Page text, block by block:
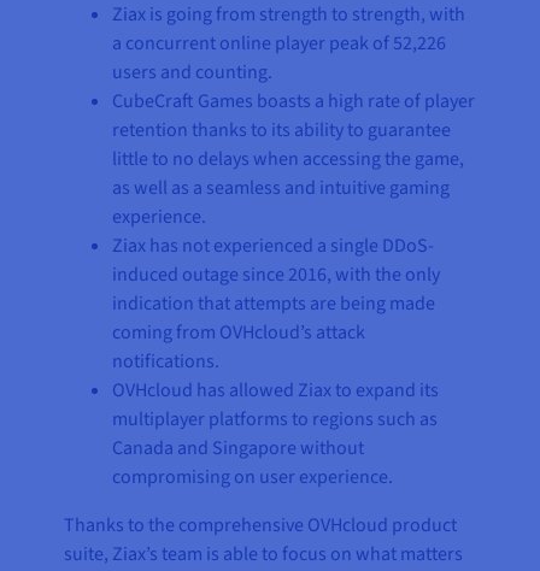
Ziax is going from strength to strength, with
a concurrent online player peak of 52,226
users and counting.
CubeCraft Games boasts a high rate of player
retention thanks to its ability to guarantee
little to no delays when accessing the game,
as well as a seamless and intuitive gaming
experience.
Ziax has not experienced a single DDoS-
induced outage since 2016, with the only
indication that attempts are being made
coming from OVHcloud’s attack
notifications.
OVHcloud has allowed Ziax to expand its
multiplayer platforms to regions such as
Canada and Singapore without
compromising on user experience.
Thanks to the comprehensive OVHcloud product
suite, Ziax’s team is able to focus on what matters